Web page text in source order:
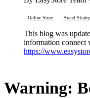
Online Store Brand
This blog was
information connect
https://
Warning: